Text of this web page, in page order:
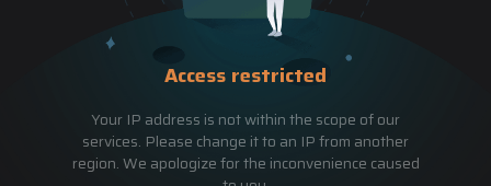
Access restricted
Your IP address is not within the scope of our
services. Please change it to an IP from another
region. We apologize for the inconvenience caused